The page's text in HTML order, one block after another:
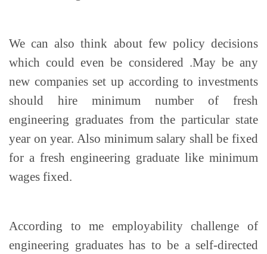
We can also think about few policy decisions
which could even be considered .May be any
new companies set up according to investments
should hire minimum number of fresh
engineering graduates from the particular state
year on year. Also minimum salary shall be fixed
for a fresh engineering graduate like minimum
wages fixed.
According to me employability challenge of
engineering graduates has to be a self-directed